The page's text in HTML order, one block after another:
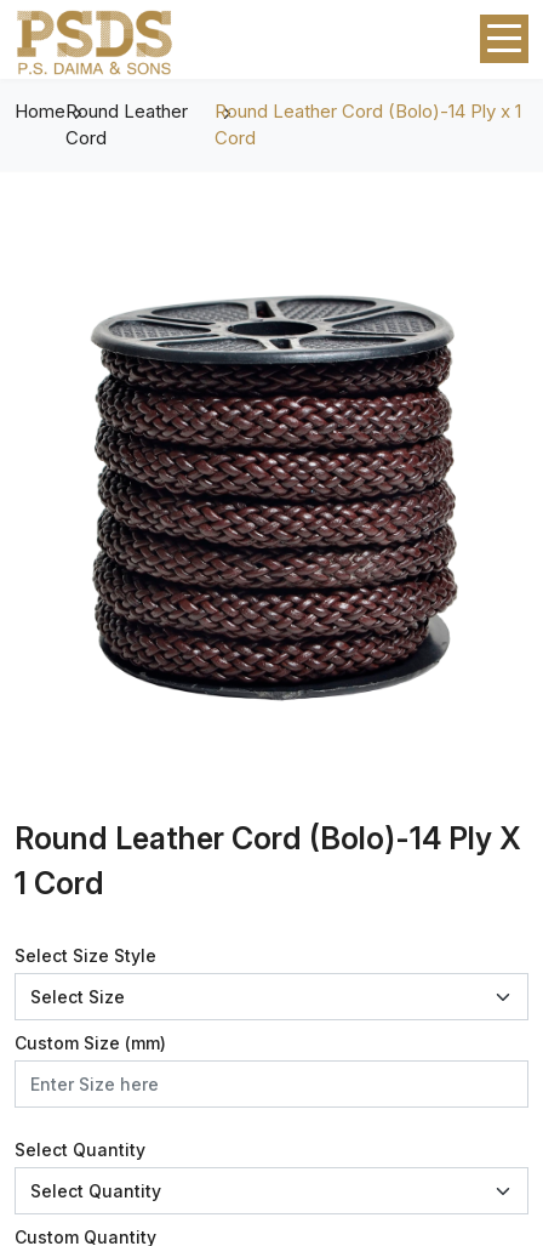
HomeRound Leather
Cord
Round Leather Cord (Bolo)-14 Ply x 1
Cord
Round Leather Cord (Bolo)-14 Ply X
1 Cord
Select Size Style
Custom Size (mm)
Select Quantity
Custom Quantity